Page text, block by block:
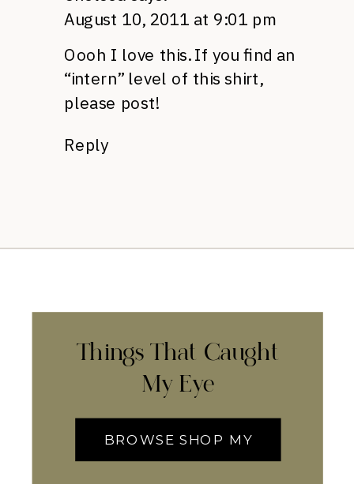
August 10, 2011 at 9:01 pm
Oooh I love this. If you find an
“intern” level of this shirt,
please post!
Reply
Things That Caught
My Eye
BROWSE SHOP MY